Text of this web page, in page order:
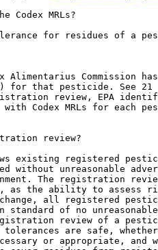
Codex MRLs?
for residues of a
Alimentarius Commission
for that pesticide. See
review, EPA
Codex MRLs for each
review?
existing registered
without unreasonable
The registration
as the ability to assess
all registered
standard of no
review of a
are safe,
or appropriate, and